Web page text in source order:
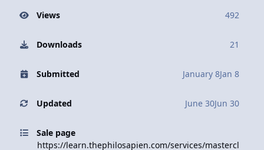
Views 492
Downloads 21
Submitted January 8Jan 8
Updated June 30Jun 30
Sale page
https://learn.thephilosapien.com/services/mastercl